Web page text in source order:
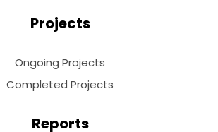
Projects
Ongoing Projects
Completed Projects
Reports